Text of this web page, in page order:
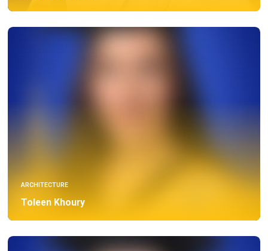
ARCHITECTURE
Toleen Khoury